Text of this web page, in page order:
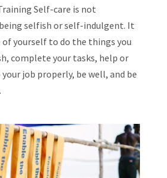
Self-care is not
selfish or self-indulgent. It
of yourself to do the things you
complete your tasks, help or
job properly, be well, and be